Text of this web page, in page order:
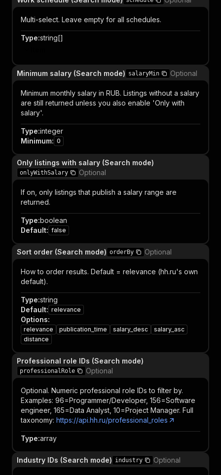
Multi-select. Leave empty for all schedules.
Type:string[]
Minimum salary (Search mode) salaryMin Optional
Minimum monthly salary in RUB. Listings without a salary
are still returned unless you also enable 'Only with
salary'.
Type:integer
Minimum: 0
Only listings with salary (Search mode)
onlyWithSalary Optional
If on, only listings that publish a salary range are
returned.
Type:boolean
Default: false
Sort order (Search mode) orderBy Optional
How to order results. Default = relevance (hh.ru's own
default).
Type:string
Default: relevance
Options:
relevance publication_time salary_desc
salary_asc
distance
Professional role IDs (Search mode)
professionalRole Optional
Optional. Numeric professional role IDs to filter by.
Examples: 96=Programmer/Developer, 156=Software
engineer, 165=Data Analyst, 10=Project Manager. Full
taxonomy: https://api.hh.ru/professional_roles
Type:array
Industry IDs (Search mode) industry Optional